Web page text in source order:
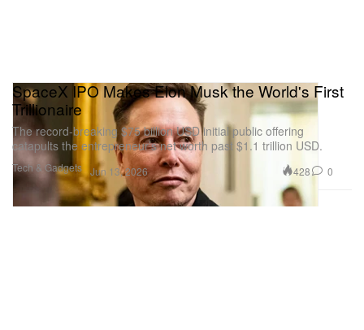
Tech & Gadgets
SpaceX IPO Makes Elon Musk the World's First
Trillionaire
The record-breaking $75 billion USD initial public offering
catapults the entrepreneur’s net worth past $1.1 trillion USD.
Jun 13, 2026 428 0